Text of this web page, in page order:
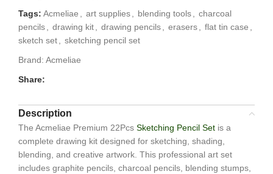
Tags: Acmeliae , art supplies, blending tools, charcoal
pencils, drawing kit, drawing pencils, erasers, flat tin case ,
sketch set, sketching pencil set
Brand: Acmeliae
Share:
Description
The Acmeliae Premium 22Pcs Sketching Pencil Set is a
complete drawing kit designed for sketching, shading,
blending, and creative artwork. This professional art set
includes graphite pencils, charcoal pencils, blending stumps,